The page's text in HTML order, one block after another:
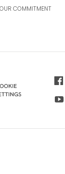
OUR COMMITMENT